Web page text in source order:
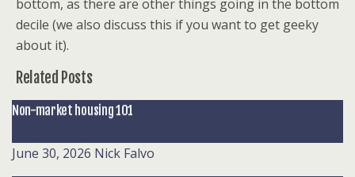
bottom, as there are other things going in the bottom
decile (we also discuss this if you want to get geeky
about it).
Related Posts
Non-market housing 101
June 30, 2026 Nick Falvo